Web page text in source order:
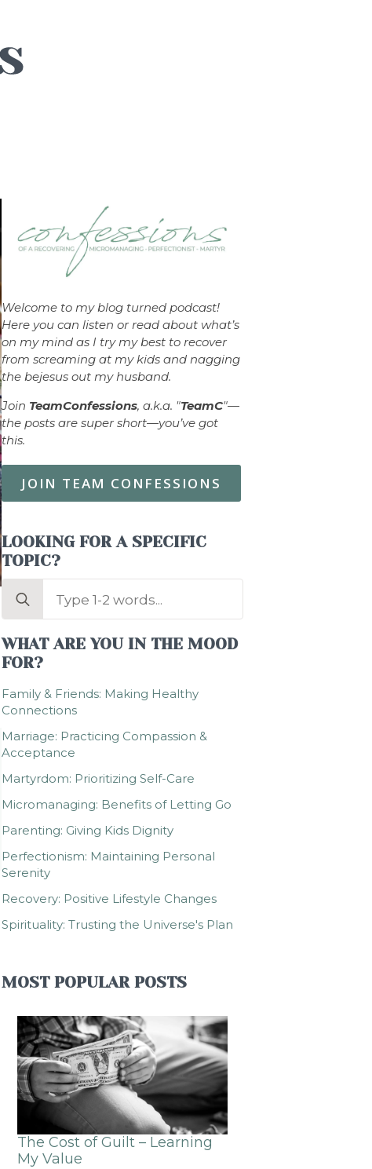
Welcome to my blog turned podcast!
Here you can listen or read about what’s
on my mind as I try my best to recover
from screaming at my kids and nagging
the bejesus out my husband.
Join TeamConfessions, a.k.a. "TeamC"—
the posts are super short—you’ve got
this.
JOIN TEAM CONFESSIONS
LOOKING FOR A SPECIFIC
TOPIC?
Search
WHAT ARE YOU IN THE MOOD
FOR?
Family & Friends: Making Healthy
Connections
Marriage: Practicing Compassion &
Acceptance
Martyrdom: Prioritizing Self-Care
Micromanaging: Benefits of Letting Go
Parenting: Giving Kids Dignity
Perfectionism: Maintaining Personal
Serenity
Recovery: Positive Lifestyle Changes
Spirituality: Trusting the Universe's Plan
MOST POPULAR POSTS
The Cost of Guilt – Learning
My Value